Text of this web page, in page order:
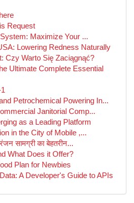
Request
Maximize Your ...
Lowering Redness Naturally
Czy Warto Się Zaciągnąć?
Ultimate Complete Essential
Petrochemical Powering In...
Janitorial Comp...
as a Leading Platform
in the City of Mobile ,...
सामग्री का बेहतरीन...
What Does it Offer?
Plan for Newbies
A Developer's Guide to APIs